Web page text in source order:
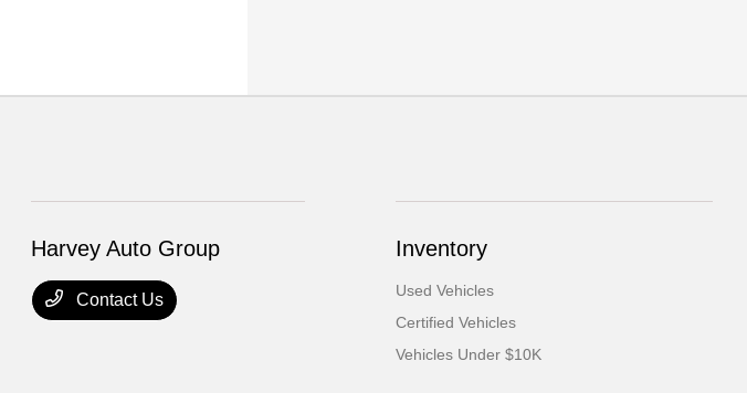
Harvey Auto Group
Contact Us
Inventory
Used Vehicles
Certified Vehicles
Vehicles Under $10K